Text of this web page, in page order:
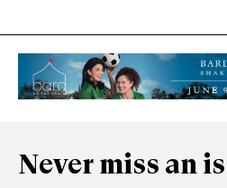
Never miss an